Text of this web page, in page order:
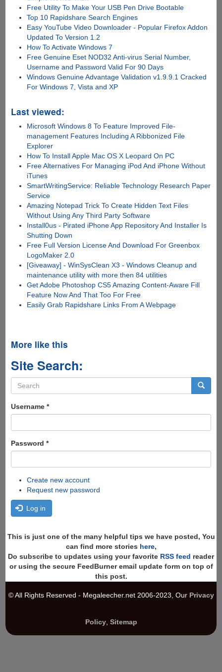
Free Utility To Make Your USB Pen Drive Bootable
Top 10 Rapidshare Search Engines
Easy YouTube Video Downloader - Popular Firefox Addon
Updated To Version 1.2
How To Activate Windows 7
Free Genuine Eset NOD32 Anti-virus Serial Number,
Username and Password Valid For 90 Days
Windows Genuine Advantage Validation v1.9.9.1 Cracked
For Windows 7, Vista and XP
Last viewed:
Microsoft Windows 8 To Feature Improved File-
management Features Including A Ribbonized File
Explorer
How To Install Apple Mac OS X Leopard On PC
Free Alternatives For Managing iPod And iPhone Without
iTunes
SmartWritingService: Reliable Technology Research Paper
Service
Amazing Notepad Trick To Create Hidden Text Files
Without Using Any Third Party Software
Install0us - Pirated iPhone App Repository And Installer Is
Shutting Down
Free Full Version License And Download For Greenbox
LogoMaker 2.0
[Giveaway] - WinSysClean X3 - Windows Cleanup and
maintenance utility with more then 84 utilities
Get Adobe Photoshop CS5 Amazing Content-Aware Fill
Feature Now And That Too For Free
Easily Grab Rapidshare Links From A Webpage
More like this
Site Search:
Search
form
Username *
Password *
Create new account
Request new password
Log in
This is just one of the many helpful tips we have posted, You
can find more stories here,
Do subscribe to updates using your favorite RSS feed reader
or using the secure FeedBurner email update form on top of
this post.
© All Rights Reserved - Megaleecher.net 2006-2023, Our Privacy
Policy, Sitemap